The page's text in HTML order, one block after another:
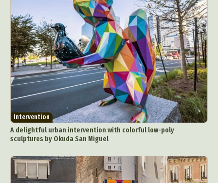
Intervention
A delightful urban intervention with colorful low-poly
sculptures by Okuda San Miguel